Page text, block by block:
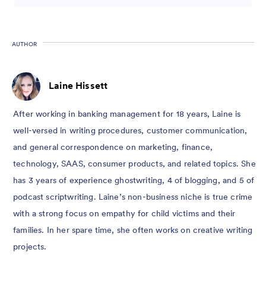
AUTHOR
Laine Hissett
After working in banking management for 18 years, Laine is
well-versed in writing procedures, customer communication,
and general correspondence on marketing, finance,
technology, SAAS, consumer products, and related topics. She
has 3 years of experience ghostwriting, 4 of blogging, and 5 of
podcast scriptwriting. Laine’s non-business niche is true crime
with a strong focus on empathy for child victims and their
families. In her spare time, she often works on creative writing
projects.